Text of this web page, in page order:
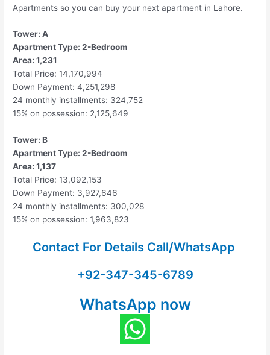
Apartments so you can buy your next apartment in Lahore.
Tower: A
Apartment Type: 2-Bedroom
Area: 1,231
Total Price: 14,170,994
Down Payment: 4,251,298
24 monthly installments: 324,752
15% on possession: 2,125,649
Tower: B
Apartment Type: 2-Bedroom
Area: 1,137
Total Price: 13,092,153
Down Payment: 3,927,646
24 monthly installments: 300,028
15% on possession: 1,963,823
Contact For Details Call/WhatsApp
+92-347-345-6789
WhatsApp now